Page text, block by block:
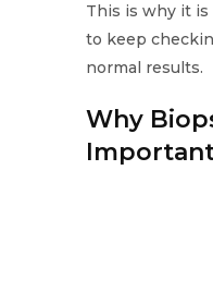
This is why it
to keep
normal results.
Why